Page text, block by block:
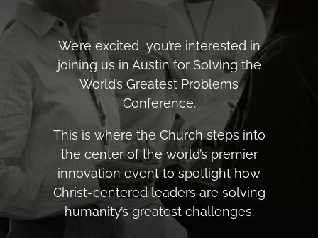
We’re excited you’re interested in
joining us in Austin for Solving the
World’s Greatest Problems
Conference.
This is where the Church steps into
the center of the world’s premier
innovation event to spotlight how
Christ-centered leaders are solving
humanity’s greatest challenges.